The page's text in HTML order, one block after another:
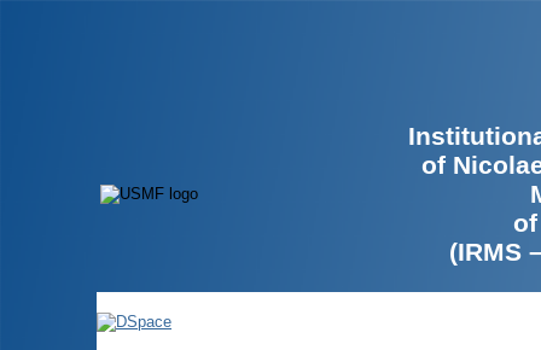
of
(IRMS